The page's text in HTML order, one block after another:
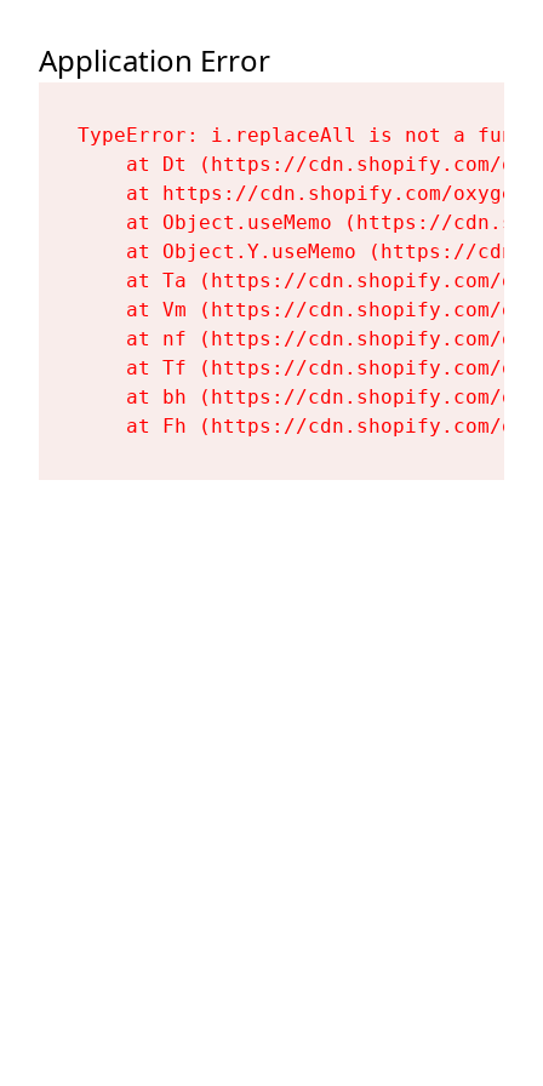
Application Error
TypeError: i.replaceAll is not a
at Dt (https://cdn.shopify.com/
at https://cdn.shopify.com/
at Object.useMemo (https://
at Object.Y.useMemo (https://
at Ta (https://cdn.shopify.com/
at Vm (https://cdn.shopify.com/
at nf (https://cdn.shopify.com/
at Tf (https://cdn.shopify.com/
at bh (https://cdn.shopify.com/
at Fh (https://cdn.shopify.com/